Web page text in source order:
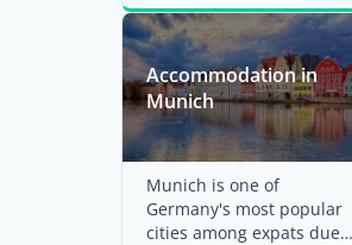
to move to this unique
...
Accommodation in
Munich
Munich is one of
Germany's most popular
cities among expats due